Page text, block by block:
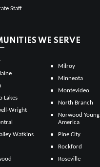
Staff
WE SERVE
Lakes
Wright
Watkins
Milroy
Minneota
Montevideo
North Branch
Norwood Young
America
Pine City
Rockford
Roseville